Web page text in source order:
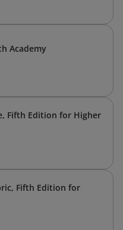
Academy
Fifth Edition for Higher
Fifth Edition for